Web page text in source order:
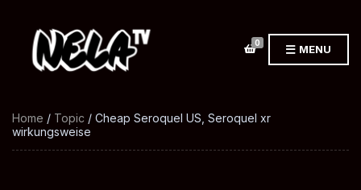
0 MENU
Home / Topic / Cheap Seroquel US, Seroquel xr
wirkungsweise